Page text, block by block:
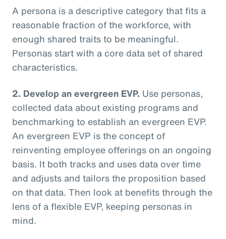
A persona is a descriptive category that fits a
reasonable fraction of the workforce, with
enough shared traits to be meaningful.
Personas start with a core data set of shared
characteristics.
2. Develop an evergreen EVP. Use personas,
collected data about existing programs and
benchmarking to establish an evergreen EVP.
An evergreen EVP is the concept of
reinventing employee offerings on an ongoing
basis. It both tracks and uses data over time
and adjusts and tailors the proposition based
on that data. Then look at benefits through the
lens of a flexible EVP, keeping personas in
mind.